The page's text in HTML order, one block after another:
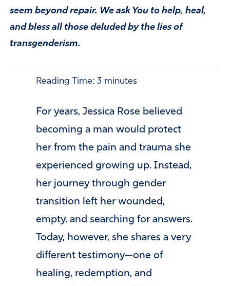
seem beyond repair. We ask You to help, heal,
and bless all those deluded by the lies of
transgenderism.
Reading Time: 3 minutes
For years, Jessica Rose believed
becoming a man would protect
her from the pain and trauma she
experienced growing up. Instead,
her journey through gender
transition left her wounded,
empty, and searching for answers.
Today, however, she shares a very
different testimony—one of
healing, redemption, and